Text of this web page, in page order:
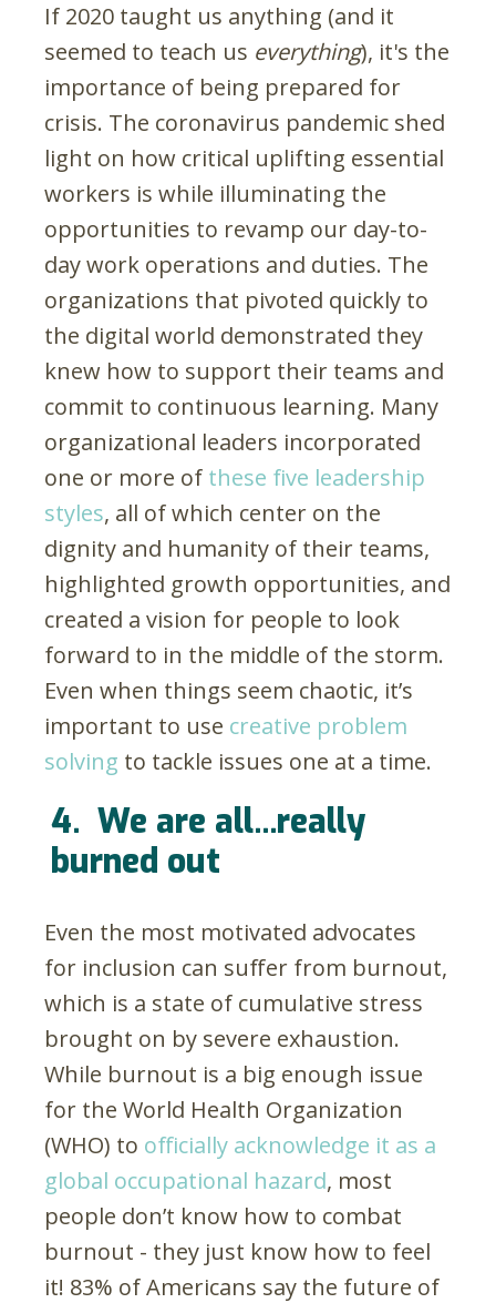
If 2020 taught us anything (and it
seemed to teach us everything), it's the
importance of being prepared for
crisis. The coronavirus pandemic shed
light on how critical uplifting essential
workers is while illuminating the
opportunities to revamp our day-to-
day work operations and duties. The
organizations that pivoted quickly to
the digital world demonstrated they
knew how to support their teams and
commit to continuous learning. Many
organizational leaders incorporated
one or more of these five leadership
styles, all of which center on the
dignity and humanity of their teams,
highlighted growth opportunities, and
created a vision for people to look
forward to in the middle of the storm.
Even when things seem chaotic, it’s
important to use creative problem
solving to tackle issues one at a time.
4. We are all...really
burned out
Even the most motivated advocates
for inclusion can suffer from burnout,
which is a state of cumulative stress
brought on by severe exhaustion.
While burnout is a big enough issue
for the World Health Organization
(WHO) to officially acknowledge it as a
global occupational hazard, most
people don’t know how to combat
burnout - they just know how to feel
it! 83% of Americans say the future of